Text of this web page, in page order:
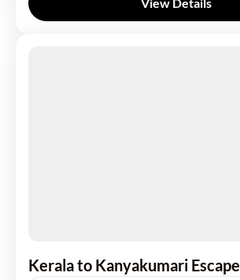
Kerala to Kanyakumari Escape